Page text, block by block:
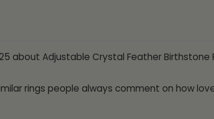
Adjustable Crystal Feather Birthstone
rings people always comment on how